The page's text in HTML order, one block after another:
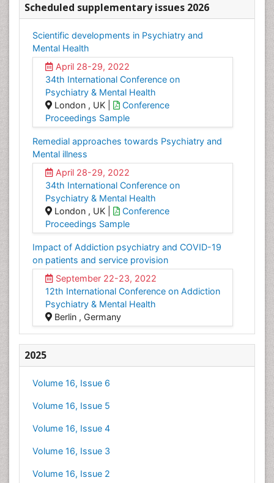
Scheduled supplementary issues 2026
Scientific developments in Psychiatry and
Mental Health
April 28-29, 2022
34th International Conference on
Psychiatry & Mental Health
London , UK |
Conference
Proceedings Sample
Remedial approaches towards Psychiatry and
Mental illness
April 28-29, 2022
34th International Conference on
Psychiatry & Mental Health
London , UK |
Conference
Proceedings Sample
Impact of Addiction psychiatry and COVID-19
on patients and service provision
September 22-23, 2022
12th International Conference on Addiction
Psychiatry & Mental Health
Berlin , Germany
2025
Volume 16, Issue 6
Volume 16, Issue 5
Volume 16, Issue 4
Volume 16, Issue 3
Volume 16, Issue 2